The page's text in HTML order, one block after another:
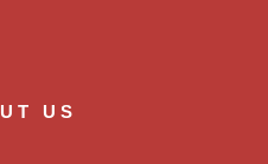
US